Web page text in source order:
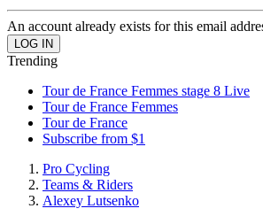
An account already exists for this email
Trending
Tour de France Femmes stage 8 Live
Tour de France Femmes
Tour de France
Subscribe from $1
Pro Cycling
Teams & Riders
Alexey Lutsenko